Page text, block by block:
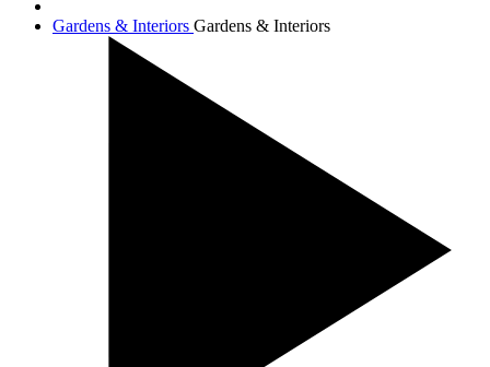
Gardens & Interiors Gardens & Interiors